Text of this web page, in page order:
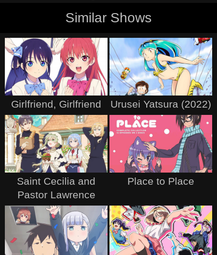
Similar Shows
Girlfriend, Girlfriend Urusei Yatsura (2022)
Saint Cecilia and
Pastor Lawrence
Place to Place